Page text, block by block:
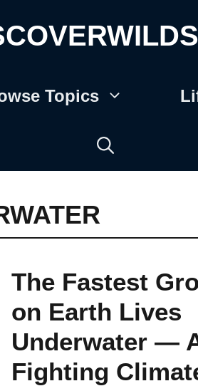
Topics
The Fastest
on Earth Lives
Underwater —
Fighting